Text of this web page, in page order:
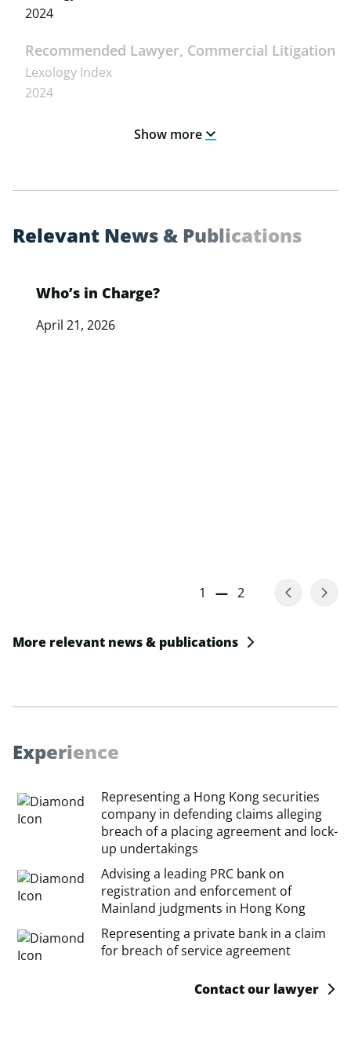
2024
Recommended Lawyer, Commercial Litigation
Lexology Index
2024
Show more
Relevant News & Publications
Who’s in Charge?
April 21, 2026
More relevant news & publications
1 — 2
Experience
Representing a Hong Kong securities
company in defending claims alleging
breach of a placing agreement and lock-
up undertakings
Advising a leading PRC bank on
registration and enforcement of
Mainland judgments in Hong Kong
Representing a private bank in a claim
for breach of service agreement
Contact our lawyer